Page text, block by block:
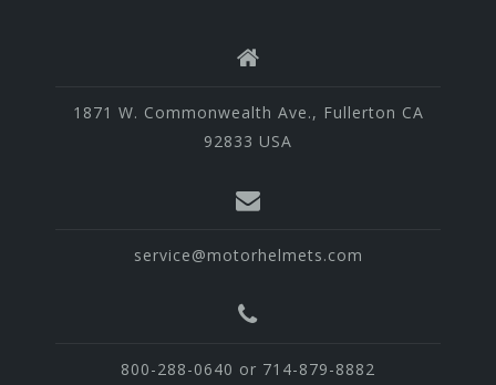
1871 W. Commonwealth Ave., Fullerton CA
92833 USA
service@motorhelmets.com
800-288-0640 or 714-879-8882